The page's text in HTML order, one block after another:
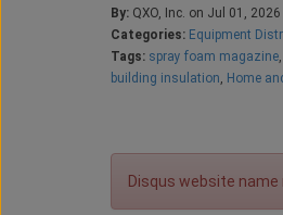
By: QXO, Inc. on Jul 01, 2026
Categories: Equipment
Tags: spray foam magazine,
building insulation, Home
Disqus website name